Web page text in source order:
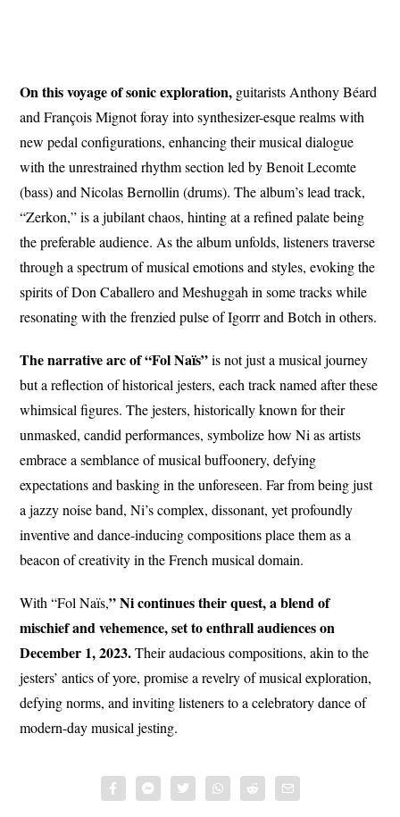
On this voyage of sonic exploration, guitarists Anthony Béard
and François Mignot foray into synthesizer-esque realms with
new pedal configurations, enhancing their musical dialogue
with the unrestrained rhythm section led by Benoit Lecomte
(bass) and Nicolas Bernollin (drums). The album’s lead track,
“Zerkon,” is a jubilant chaos, hinting at a refined palate being
the preferable audience. As the album unfolds, listeners traverse
through a spectrum of musical emotions and styles, evoking the
spirits of Don Caballero and Meshuggah in some tracks while
resonating with the frenzied pulse of Igorrr and Botch in others.
The narrative arc of “Fol Naïs”is not just a musical journey
but a reflection of historical jesters, each track named after these
whimsical figures. The jesters, historically known for their
unmasked, candid performances, symbolize how Ni as artists
embrace a semblance of musical buffoonery, defying
expectations and basking in the unforeseen. Far from being just
a jazzy noise band, Ni’s complex, dissonant, yet profoundly
inventive and dance-inducing compositions place them as a
beacon of creativity in the French musical domain.
With “Fol Naïs,” Ni continues their quest, a blend of
mischief and vehemence, set to enthrall audiences on
December 1, 2023.Their audacious compositions, akin to the
jesters’ antics of yore, promise a revelry of musical exploration,
defying norms, and inviting listeners to a celebratory dance of
modern-day musical jesting.